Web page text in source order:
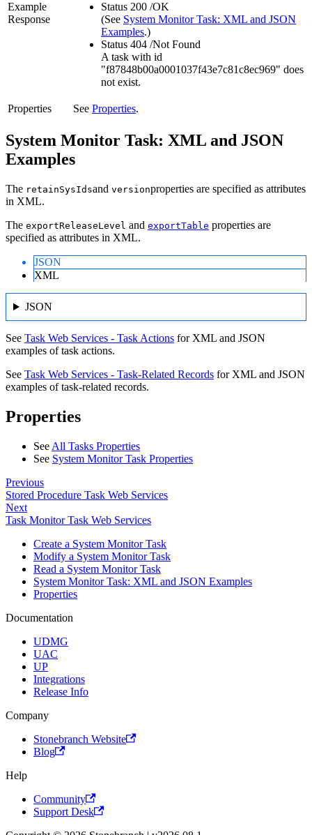
Example
Response
Status 200 /OK
(See System Monitor Task: XML and JSON
Examples.)
Status 404 /Not Found
A task with id
"f87848b00a0001037f43e7c81c8ec969" does
not exist.
Properties See Properties.
System Monitor Task: XML and JSON
Examples
The retainSysIdsand versionproperties are specified as attributes
in XML.
The exportReleaseLevel and exportTable properties are
specified as attributes in XML.
JSON
XML
JSON
See Task Web Services - Task Actions for XML and JSON
examples of task actions.
See Task Web Services - Task-Related Records for XML and JSON
examples of task-related records.
Properties
See All Tasks Properties
See System Monitor Task Properties
Previous
Stored Procedure Task Web Services
Next
Task Monitor Task Web Services
Create a System Monitor Task
Modify a System Monitor Task
Read a System Monitor Task
System Monitor Task: XML and JSON Examples
Properties
Documentation
UDMG
UAC
UP
Integrations
Release Info
Company
Stonebranch Website
Blog
Help
Community
Support Desk